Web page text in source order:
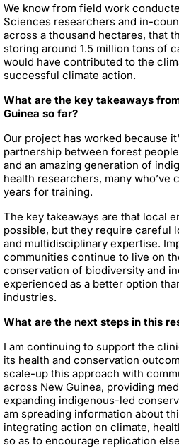
We know from field work
Sciences researchers and in-
across a thousand hectares, that
storing around 1.5 million tons of
would have contributed to the
successful climate action.
What are the key takeaways
Guinea so far?
Our project has worked because
partnership between forest
and an amazing generation of
health researchers, many who’ve
years for training.
The key takeaways are that local
possible, but they require careful
and multidisciplinary expertise.
communities continue to live on
conservation of biodiversity and
experienced as a better option
industries.
What are the next steps in this
I am continuing to support the
its health and conservation
scale-up this approach with
across New Guinea, providing
expanding indigenous-led
am spreading information about
integrating action on climate,
so as to encourage replication